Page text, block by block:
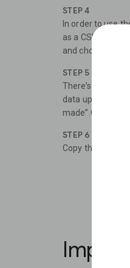
STEP 4
In order to use
as a CSV file. To
and choose the
STEP 5
There’s another
data up to date,
made”.Click
STEP 6
Copy the link to